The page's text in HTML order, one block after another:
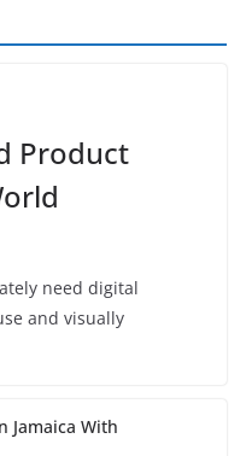
Product
need digital
and visually
Jamaica With